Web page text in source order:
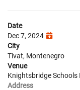
Date
Dec 7, 2024
City
Tivat, Montenegro
Venue
Knightsbridge
Address